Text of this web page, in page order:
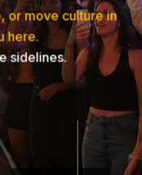
move culture in